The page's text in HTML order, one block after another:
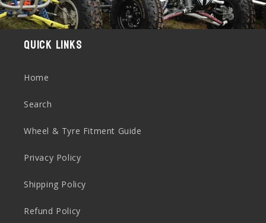
Quick links
Home
Search
Wheel & Tyre Fitment Guide
Privacy Policy
Shipping Policy
Refund Policy